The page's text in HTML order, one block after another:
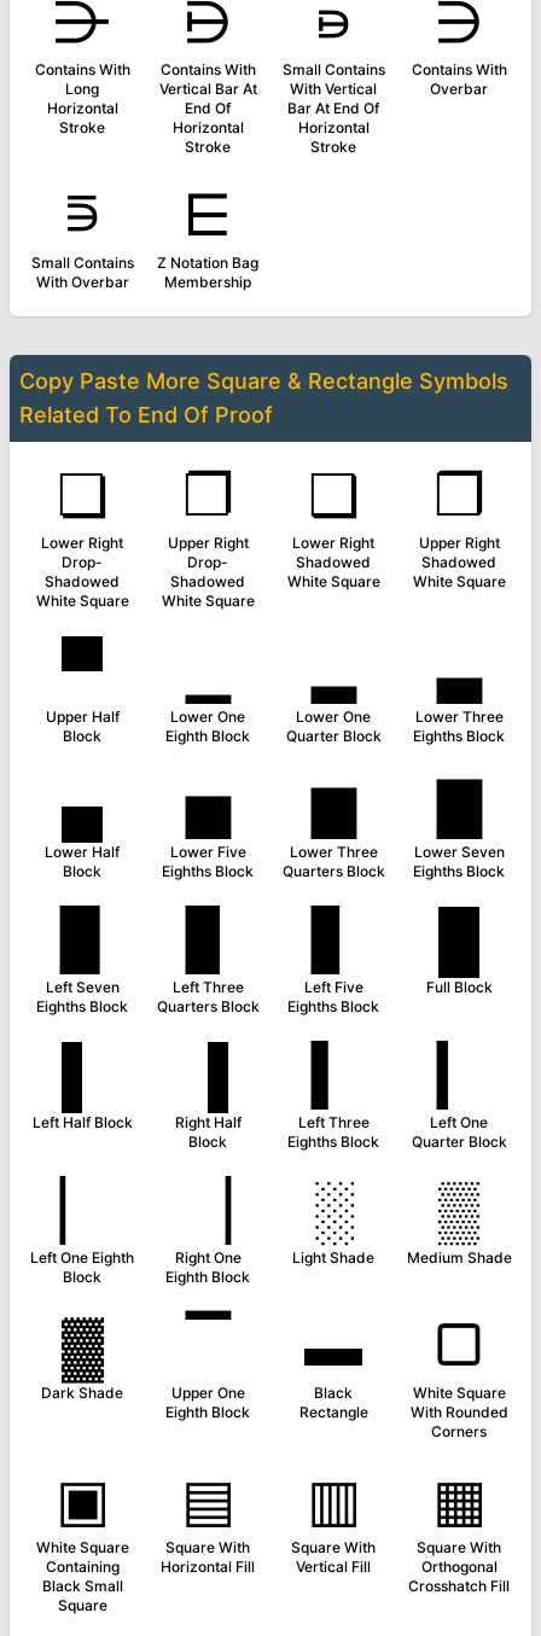
⋺
Contains With
Long
Horizontal
Stroke
⋻
Contains With
Vertical Bar At
End Of
Horizontal
Stroke
⋼
Small Contains
With Vertical
Bar At End Of
Horizontal
Stroke
⋽
Contains With
Overbar
⋾
Small Contains
With Overbar
⋿
Z Notation Bag
Membership
Copy Paste More Square & Rectangle Symbols
Related To End Of Proof
❏
Lower Right
Drop-
Shadowed
White Square
❐
Upper Right
Drop-
Shadowed
White Square
❑
Lower Right
Shadowed
White Square
❒
Upper Right
Shadowed
White Square
▀
Upper Half
Block
Lower One
Eighth Block
▂
Lower One
Quarter Block
▃
Lower Three
Eighths Block
▄
Lower Half
Block
▅
Lower Five
Eighths Block
▆
Lower Three
Quarters Block
▇
Lower Seven
Eighths Block
Left Seven
Eighths Block
Left Three
Quarters Block
Left Five
Eighths Block
Full Block
Left Half Block
Right Half
Block
Left Three
Eighths Block
Left One
Quarter Block
Left One Eighth
Block
Right One
Eighth Block
░
Light Shade
▒
Medium Shade
▓
Dark Shade
▔
Upper One
Eighth Block
▬
Black
Rectangle
▢
White Square
With Rounded
Corners
▣
White Square
Containing
Black Small
Square
▤
Square With
Horizontal Fill
▥
Square With
Vertical Fill
▦
Square With
Orthogonal
Crosshatch Fill